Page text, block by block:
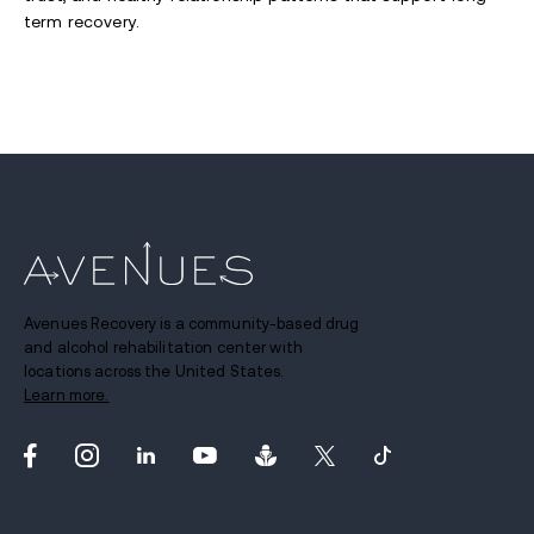
term recovery.
Avenues Recovery is a community-based drug
and alcohol rehabilitation center with
locations across the United States.
Learn more.